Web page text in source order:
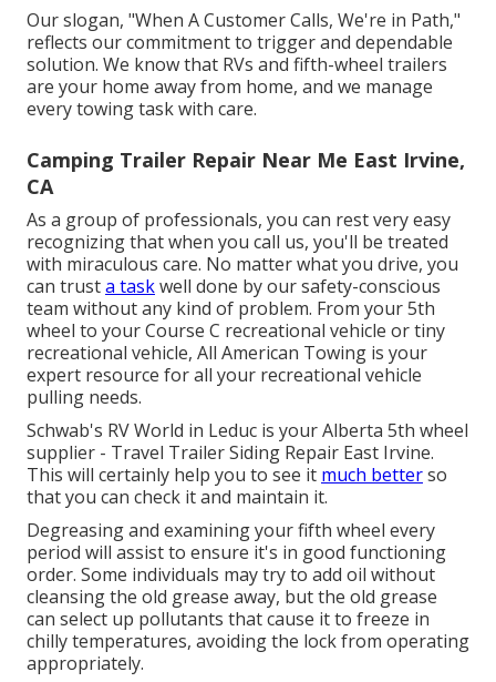
Our slogan, "When A Customer Calls, We're in Path,"
reflects our commitment to trigger and dependable
solution. We know that RVs and fifth-wheel trailers
are your home away from home, and we manage
every towing task with care.
Camping Trailer Repair Near Me East Irvine,
CA
As a group of professionals, you can rest very easy
recognizing that when you call us, you'll be treated
with miraculous care. No matter what you drive, you
can trusta taskwell done by our safety-conscious
team without any kind of problem. From your 5th
wheel to your Course C recreational vehicle or tiny
recreational vehicle, All American Towing is your
expert resource for all your recreational vehicle
pulling needs.
Schwab's RV World in Leduc is your Alberta 5th wheel
supplier - Travel Trailer Siding Repair East Irvine.
This will certainly help you to see it much betterso
that you can check it and maintain it.
Degreasing and examining your fifth wheel every
period will assist to ensure it's in good functioning
order. Some individuals may try to add oil without
cleansing the old grease away, but the old grease
can select up pollutants that cause it to freeze in
chilly temperatures, avoiding the lock from operating
appropriately.